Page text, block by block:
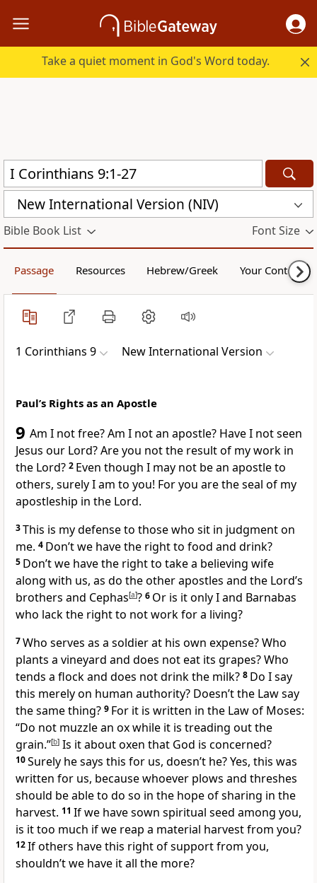
Take a quiet moment in God's Word today.
New International Version (NIV)
Bible Book List Font Size
Passage Resources Hebrew/Greek Your Content
1 Corinthians 9 New International Version
Paul’s Rights as an Apostle
9 Am I not free?Am I not an apostle? Have I not seen
Jesus our Lord?Are you not the result of my work in
the Lord? 2 Even though I may not be an apostle to
others, surely I am to you! For you are the seal of my
apostleship in the Lord.
3This is my defense to those who sit in judgment on
me. 4 Don’t we have the right to food and drink?
5 Don’t we have the right to take a believing wife
along with us, as do the other apostles and the Lord’s
brothers and Cephas[a]? 6 Or is it only I and Barnabas
who lack the right to not work for a living?
7Who serves as a soldierat his own expense? Who
plants a vineyard and does not eat its grapes? Who
tends a flock and does not drink the milk? 8 Do I say
this merely on human authority? Doesn’t the Law say
the same thing? 9 For it is written in the Law of Moses:
“Do not muzzle an ox while it is treading out the
grain.”[b] Is it about oxen that God is concerned?
10Surely he says this for us, doesn’t he? Yes, this was
written for us, because whoever plows and threshes
should be able to do so in the hope of sharing in the
harvest. 11 If we have sown spiritual seed among you,
is it too much if we reap a material harvest from you?
12If others have this right of support from you,
shouldn’t we have it all the more?